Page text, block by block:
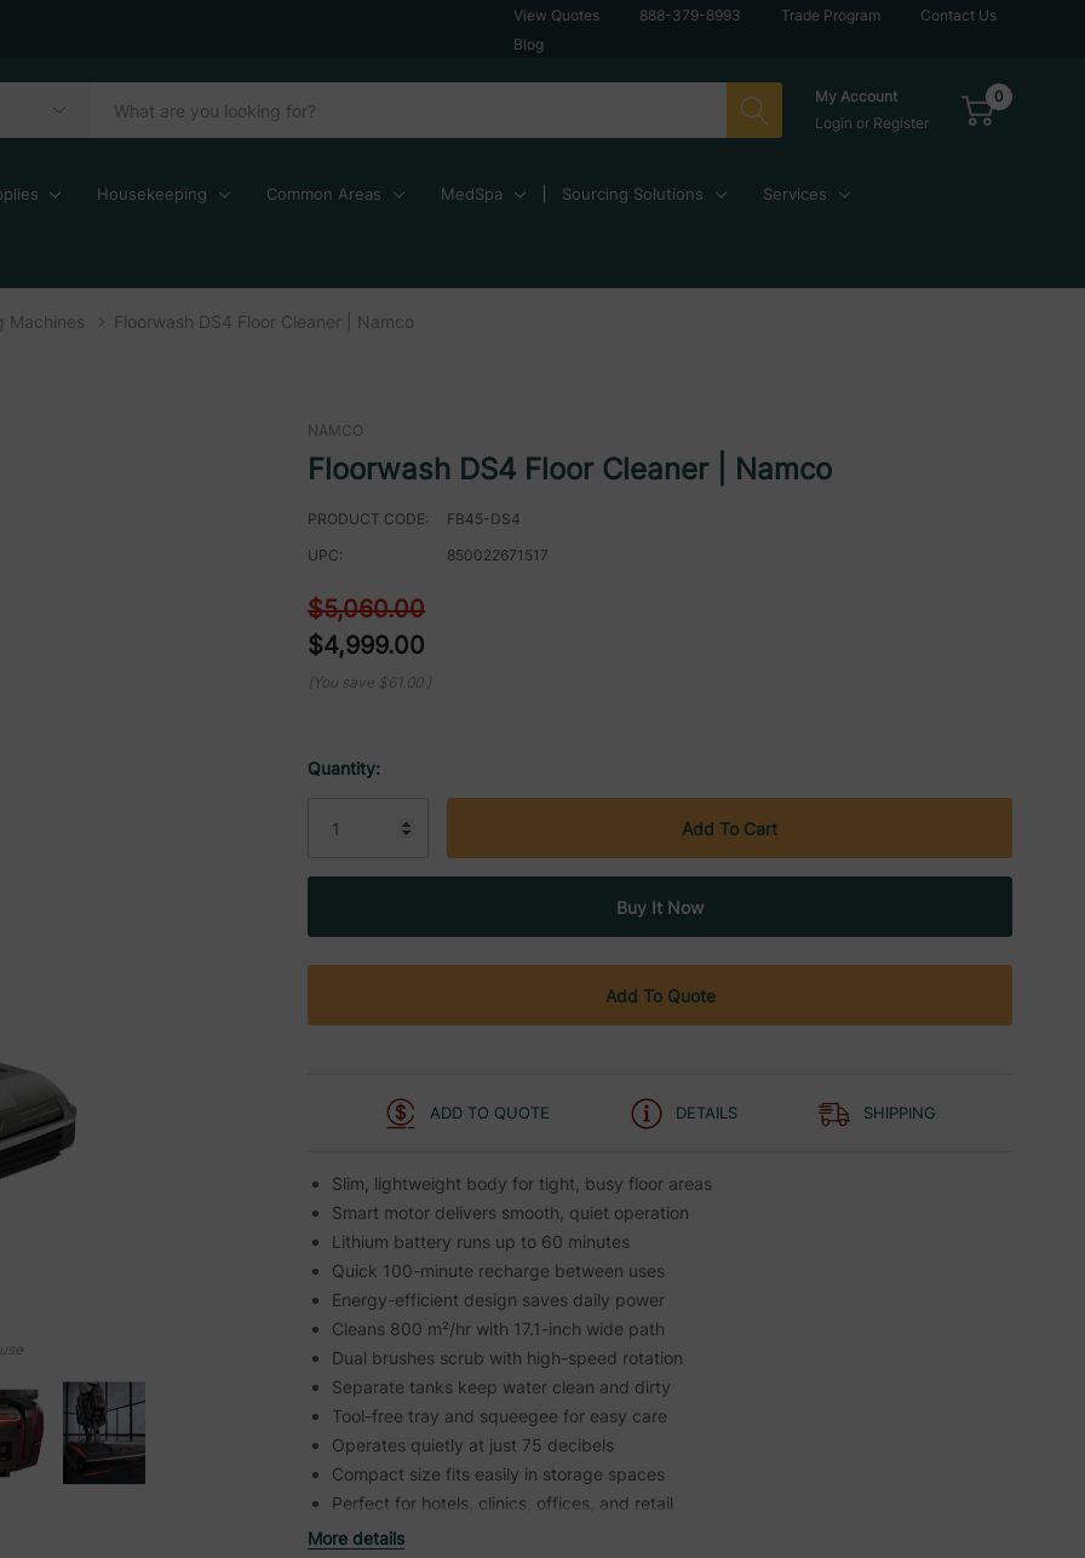
View Quotes 888-379-8993 Trade Program
Contact Us
Blog
My Account
Login or Register
0
Housekeeping Common Areas MedSpa Sourcing Solutions Services
Machines Floorwash DS4 Floor Cleaner | Namco
NAMCO
Floorwash DS4 Floor Cleaner | Namco
PRODUCT CODE:
FB45-DS4
UPC:
850022671517
$5,060.00
$4,999.00
(You save $61.00 )
Quantity:
Add To Quote
ADD TO QUOTE DETAILS SHIPPING
Slim, lightweight body for tight, busy floor areas
Smart motor delivers smooth, quiet operation
Lithium battery runs up to 60 minutes
Quick 100-minute recharge between uses
Energy-efficient design saves daily power
Cleans 800 m²/hr with 17.1-inch wide path
Dual brushes scrub with high-speed rotation
Separate tanks keep water clean and dirty
Tool-free tray and squeegee for easy care
Operates quietly at just 75 decibels
Compact size fits easily in storage spaces
Perfect for hotels, clinics, offices, and retail
More details